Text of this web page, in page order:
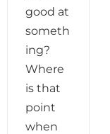
good at
someth
ing?
Where
is that
point
when